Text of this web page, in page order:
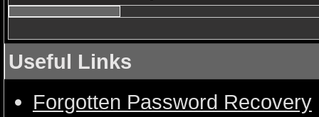
Useful Links
Forgotten Password Recovery